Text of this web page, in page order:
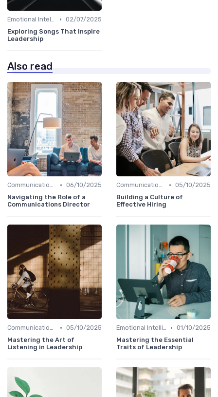
Emotional Intelligence • 02/07/2025
Exploring Songs That Inspire
Leadership
Also read
Communication Skills • 06/10/2025
Navigating the Role of a
Communications Director
Communication Skills • 05/10/2025
Building a Culture of
Effective Hiring
Communication Skills • 05/10/2025
Mastering the Art of
Listening in Leadership
Emotional Intelligence • 01/10/2025
Mastering the Essential
Traits of Leadership